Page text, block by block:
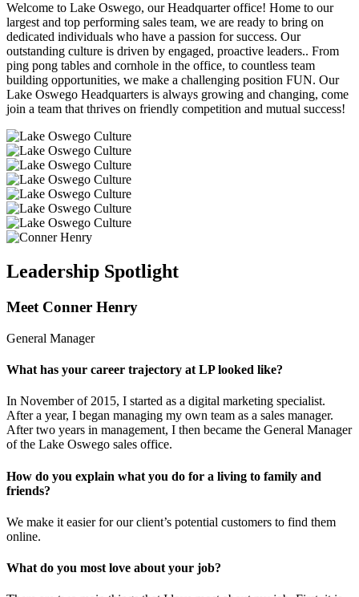
Welcome to Lake Oswego, our Headquarter office! Home to our
largest and top performing sales team, we are ready to bring on
dedicated individuals who have a passion for success. Our
outstanding culture is driven by engaged, proactive leaders.. From
ping pong tables and cornhole in the office, to countless team
building opportunities, we make a challenging position FUN. Our
Lake Oswego Headquarters is always growing and changing, come
join a team that thrives on friendly competition and mutual success!
Leadership Spotlight
Meet Conner Henry
General Manager
What has your career trajectory at LP looked like?
In November of 2015, I started as a digital marketing specialist.
After a year, I began managing my own team as a sales manager.
After two years in management, I then became the General Manager
of the Lake Oswego sales office.
How do you explain what you do for a living to family and
friends?
We make it easier for our client’s potential customers to find them
online.
What do you most love about your job?